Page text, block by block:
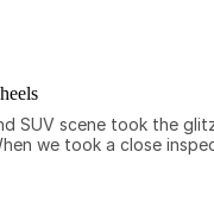
SUV scene took the
we took a close